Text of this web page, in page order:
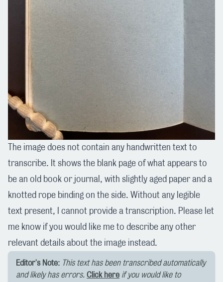
The image does not contain any handwritten text to
transcribe. It shows the blank page of what appears to
be an old book or journal, with slightly aged paper and a
knotted rope binding on the side. Without any legible
text present, I cannot provide a transcription. Please let
me know if you would like me to describe any other
relevant details about the image instead.
Editor's Note: This text has been transcribed automatically
and likely has errors. Click here if you would like to